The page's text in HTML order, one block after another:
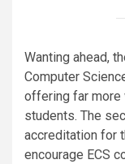
Wanting ahead,
Computer
offering far
students. The
accreditation for
encourage ECS